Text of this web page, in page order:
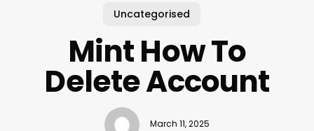
Uncategorised
Mint How To
Delete Account
March 11, 2025